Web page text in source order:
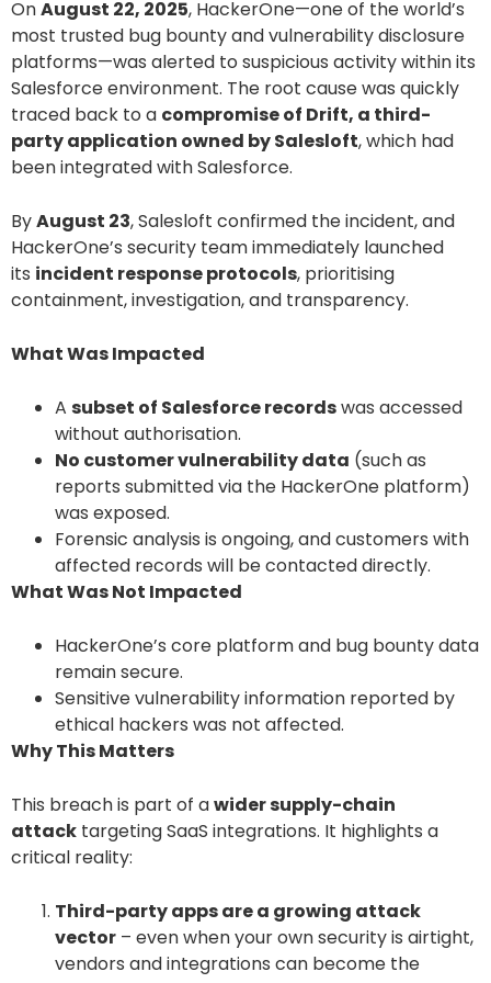
OnAugust 22, 2025, HackerOne—one of the world’s
most trusted bug bounty and vulnerability disclosure
platforms—was alerted to suspicious activity within its
Salesforce environment. The root cause was quickly
traced back to a compromise of Drift, a third-
party application owned by Salesloft, which had
been integrated with Salesforce.
ByAugust 23, Salesloft confirmed the incident, and
HackerOne’s security team immediately launched
its incident response protocols, prioritising
containment, investigation, and transparency.
What Was Impacted
A subset of Salesforce recordswas accessed
without authorisation.
No customer vulnerability data (such as
reports submitted via the HackerOne platform)
was exposed.
Forensic analysis is ongoing, and customers with
affected records will be contacted directly.
What Was Not Impacted
HackerOne’s core platform and bug bounty data
remain secure.
Sensitive vulnerability information reported by
ethical hackers was not affected.
Why This Matters
This breach is part of awider supply-chain
attack targeting SaaS integrations. It highlights a
critical reality:
Third-party apps are a growing attack
vector – even when your own security is airtight,
vendors and integrations can become the